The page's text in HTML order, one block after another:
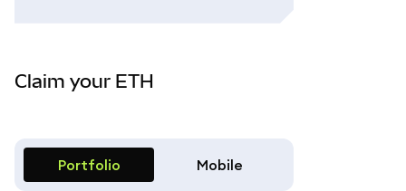
Claim your ETH
Portfolio Mobile